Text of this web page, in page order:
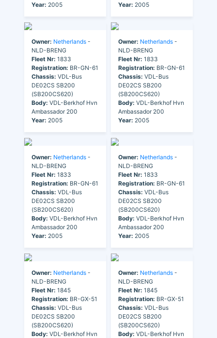
Year: 2005
Year: 2005
Owner: Netherlands -
NLD-BRENG
Fleet Nr: 1833
Registration: BR-GN-61
Chassis: VDL-Bus
DE02CS SB200
(SB200CS620)
Body: VDL-Berkhof Hvn
Ambassador 200
Year: 2005
Owner: Netherlands -
NLD-BRENG
Fleet Nr: 1833
Registration: BR-GN-61
Chassis: VDL-Bus
DE02CS SB200
(SB200CS620)
Body: VDL-Berkhof Hvn
Ambassador 200
Year: 2005
Owner: Netherlands -
NLD-BRENG
Fleet Nr: 1833
Registration: BR-GN-61
Chassis: VDL-Bus
DE02CS SB200
(SB200CS620)
Body: VDL-Berkhof Hvn
Ambassador 200
Year: 2005
Owner: Netherlands -
NLD-BRENG
Fleet Nr: 1833
Registration: BR-GN-61
Chassis: VDL-Bus
DE02CS SB200
(SB200CS620)
Body: VDL-Berkhof Hvn
Ambassador 200
Year: 2005
Owner: Netherlands -
NLD-BRENG
Fleet Nr: 1845
Registration: BR-GX-51
Chassis: VDL-Bus
DE02CS SB200
(SB200CS620)
Body: VDL-Berkhof Hvn
Owner: Netherlands -
NLD-BRENG
Fleet Nr: 1845
Registration: BR-GX-51
Chassis: VDL-Bus
DE02CS SB200
(SB200CS620)
Body: VDL-Berkhof Hvn